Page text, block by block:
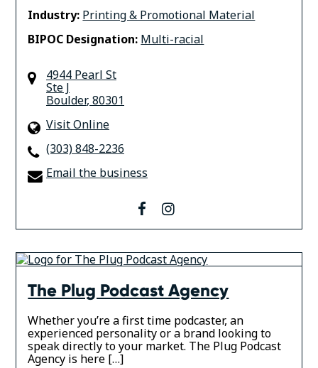
Industry: Printing & Promotional Material
BIPOC Designation: Multi-racial
4944 Pearl St
Ste J
Boulder, 80301
Visit Online
(303) 848-2236
Email the business
facebookinstagram
The Plug Podcast Agency
Whether you’re a first time podcaster, an
experienced personality or a brand looking to
speak directly to your market. The Plug Podcast
Agency is here […]